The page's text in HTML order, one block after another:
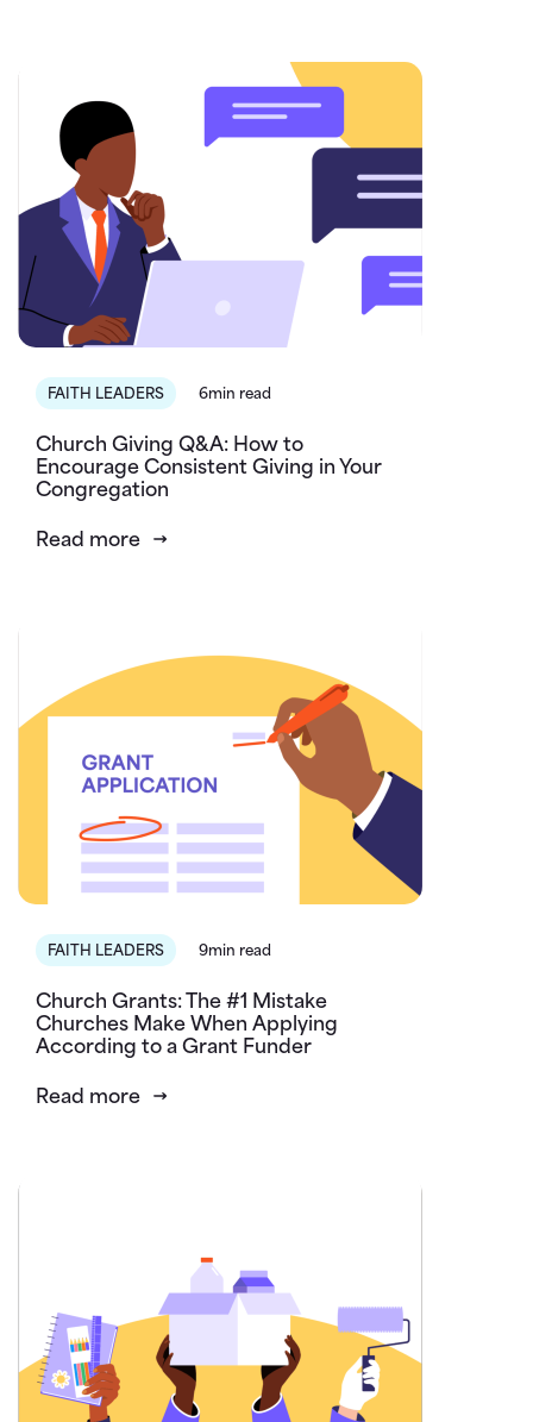
FAITH LEADERS 6min read
Church Giving Q&A: How to
Encourage Consistent Giving in Your
Congregation
Read more
FAITH LEADERS 9min read
Church Grants: The #1 Mistake
Churches Make When Applying
According to a Grant Funder
Read more